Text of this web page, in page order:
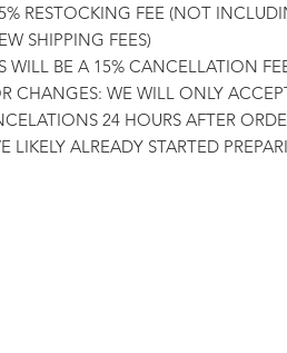
RESTOCKING FEE (NOT
SHIPPING FEES)
WILL BE A 15% CANCELLATION
CHANGES: WE WILL ONLY
24 HOURS AFTER
LIKELY ALREADY STARTED